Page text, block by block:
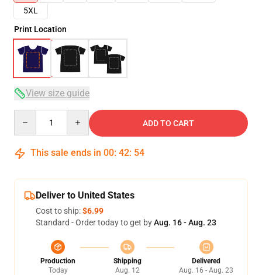
5XL
Print Location
View size guide
ADD TO CART
This sale ends in 00: 42: 54
Deliver to United States
Cost to ship:$6.99
Standard - Order today to get byAug. 16 - Aug. 23
Production
Today
Shipping
Aug. 12
Delivered
Aug. 16 - Aug. 23